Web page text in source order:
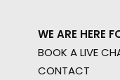
WE ARE HERE
BOOK A LIVE
CONTACT